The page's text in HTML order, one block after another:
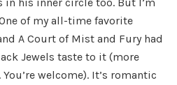
of my all-time favorite
A Court of Mist and Fury had
Jewels taste to it (more
welcome). It’s romantic